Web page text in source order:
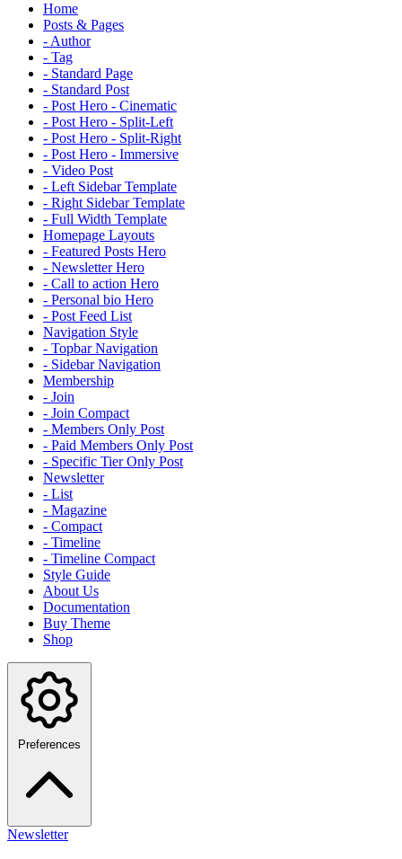
Home
Posts & Pages
- Author
- Tag
- Standard Page
- Standard Post
- Post Hero - Cinematic
- Post Hero - Split-Left
- Post Hero - Split-Right
- Post Hero - Immersive
- Video Post
- Left Sidebar Template
- Right Sidebar Template
- Full Width Template
Homepage Layouts
- Featured Posts Hero
- Newsletter Hero
- Call to action Hero
- Personal bio Hero
- Post Feed List
Navigation Style
- Topbar Navigation
- Sidebar Navigation
Membership
- Join
- Join Compact
- Members Only Post
- Paid Members Only Post
- Specific Tier Only Post
Newsletter
- List
- Magazine
- Compact
- Timeline
- Timeline Compact
Style Guide
About Us
Documentation
Buy Theme
Shop
Preferences
Newsletter